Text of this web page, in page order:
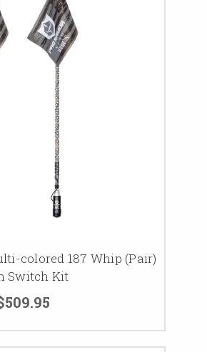
colored 187 Whip (Pair)
Switch Kit